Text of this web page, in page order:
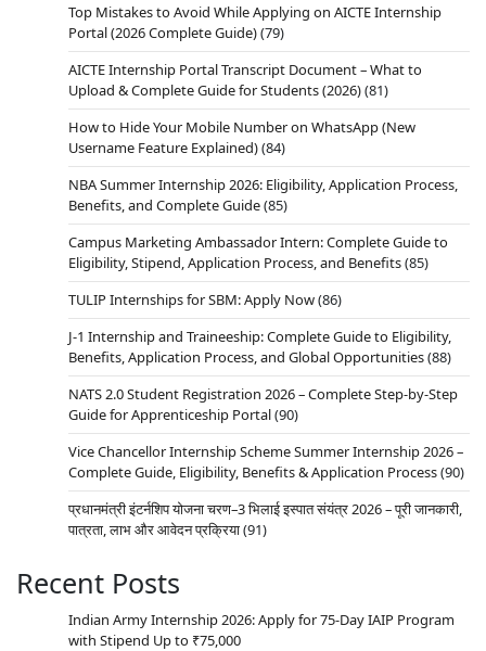
Top Mistakes to Avoid While Applying on AICTE Internship
Portal (2026 Complete Guide)(79)
AICTE Internship Portal Transcript Document – What to
Upload & Complete Guide for Students (2026)(81)
How to Hide Your Mobile Number on WhatsApp (New
Username Feature Explained)(84)
NBA Summer Internship 2026: Eligibility, Application Process,
Benefits, and Complete Guide(85)
Campus Marketing Ambassador Intern: Complete Guide to
Eligibility, Stipend, Application Process, and Benefits(85)
TULIP Internships for SBM: Apply Now(86)
J-1 Internship and Traineeship: Complete Guide to Eligibility,
Benefits, Application Process, and Global Opportunities(88)
NATS 2.0 Student Registration 2026 – Complete Step-by-Step
Guide for Apprenticeship Portal(90)
Vice Chancellor Internship Scheme Summer Internship 2026 –
Complete Guide, Eligibility, Benefits & Application Process(90)
प्रधानमंत्री इंटर्नशिप योजना चरण–3 भिलाई इस्पात संयंत्र 2026 – पूरी जानकारी,
पात्रता, लाभ और आवेदन प्रक्रिया(91)
Recent Posts
Indian Army Internship 2026: Apply for 75-Day IAIP Program
with Stipend Up to ₹75,000